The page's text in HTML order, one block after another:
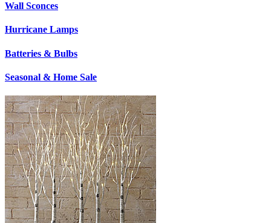
Wall Sconces
Hurricane Lamps
Batteries & Bulbs
Seasonal & Home Sale